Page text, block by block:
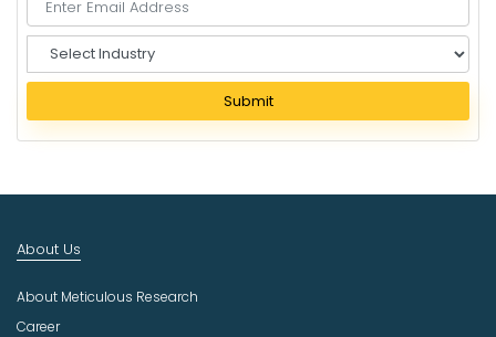
e
e
c
u
t
r
Submit
About Us
About Meticulous Research
Career